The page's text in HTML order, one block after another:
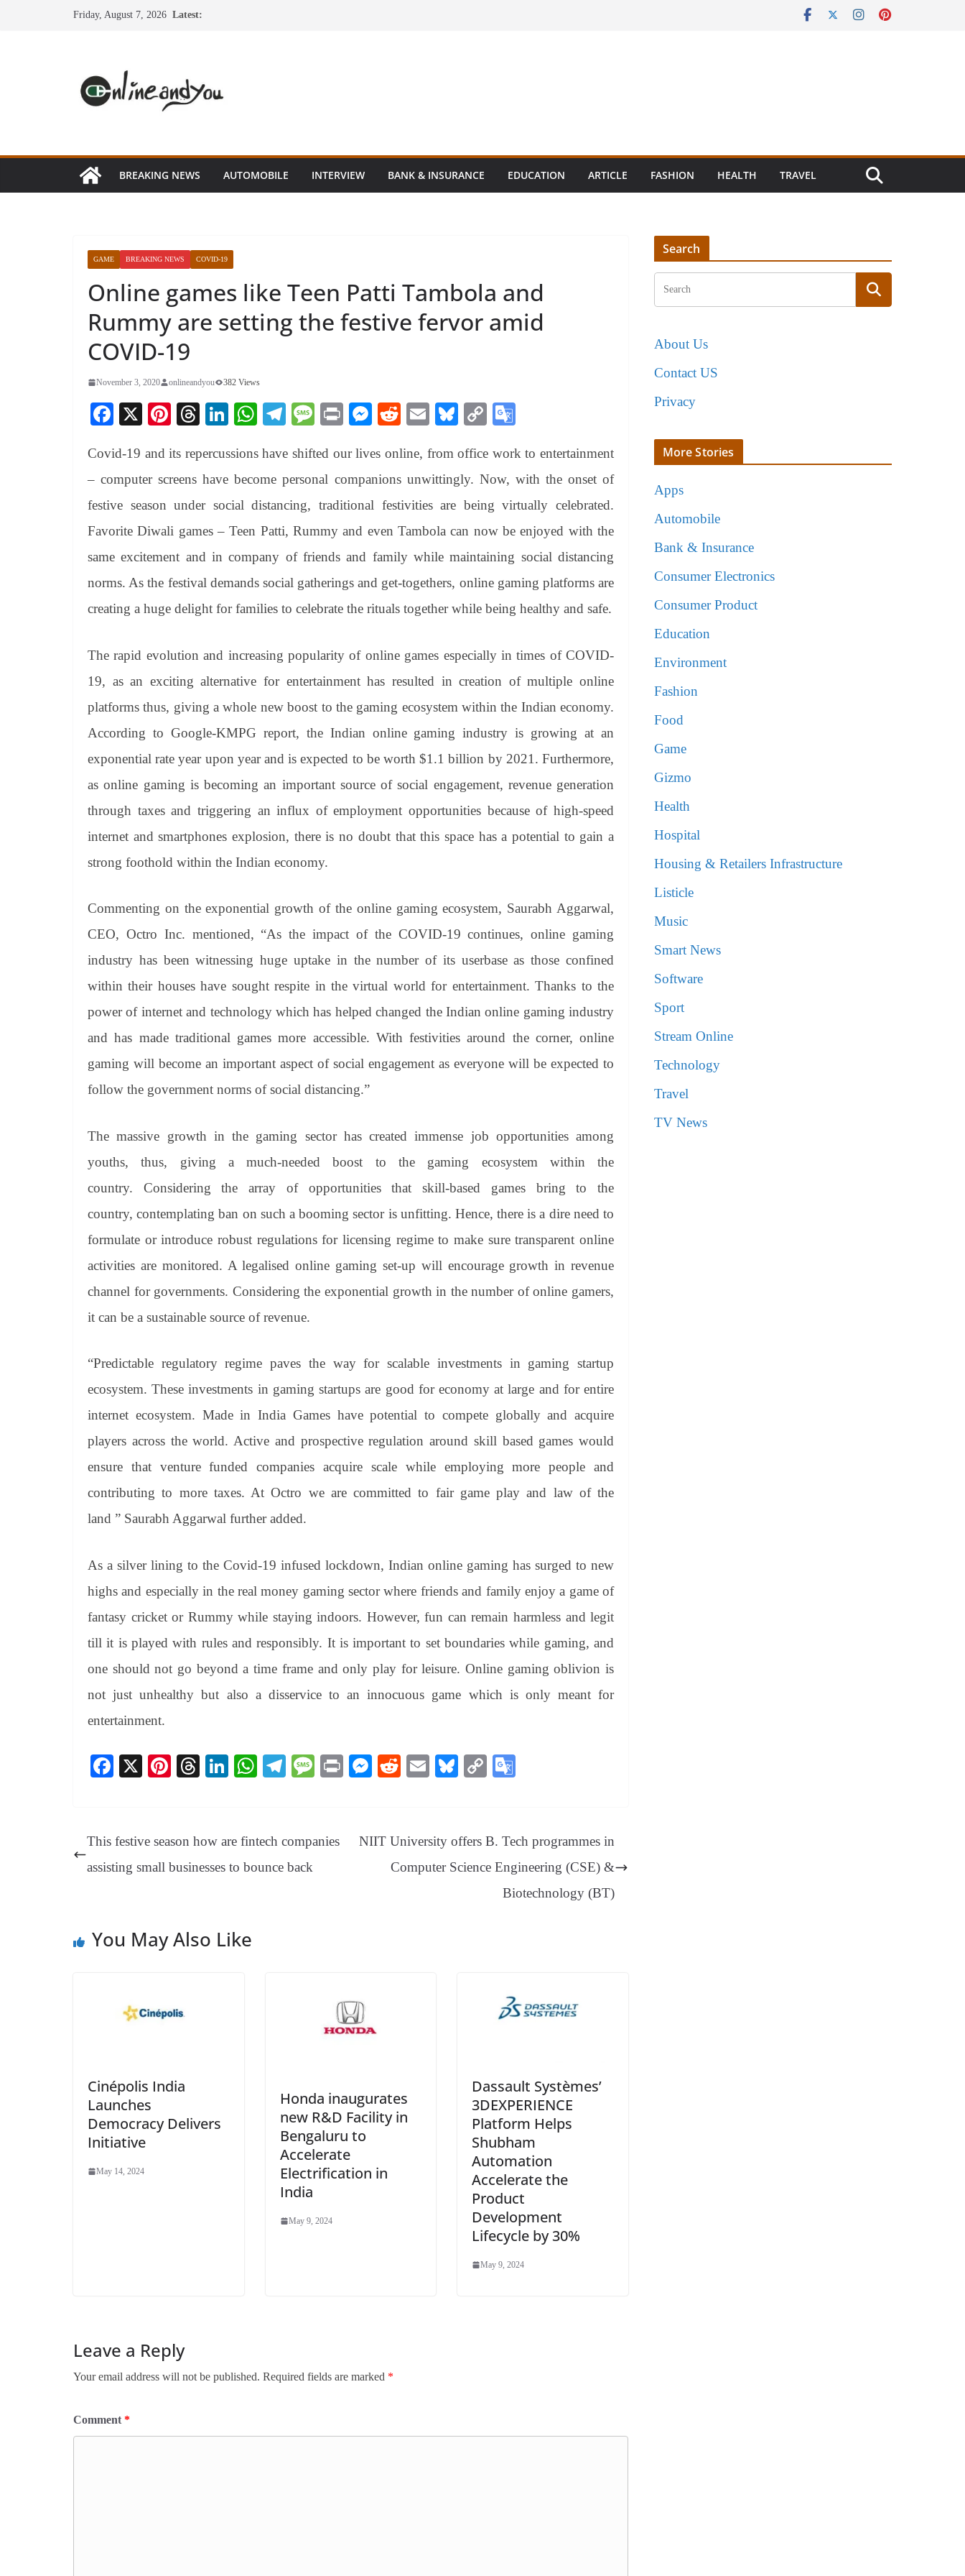
Friday, August 7, 2026 Latest:
BREAKING NEWS AUTOMOBILE INTERVIEW BANK & INSURANCE EDUCATION ARTICLE FASHION HEALTH TRAVEL
GAME BREAKING NEWS COVID-19
Online games like Teen Patti Tambola and
Rummy are setting the festive fervor amid
COVID-19
November 3, 2020 onlineandyou 382 Views
Fa
bo
ok
X
Pi
er
es
t
T
ea
ds
Li
ed
In
W
ts
A
pp
Te
gr
a
m
M
sa
ge
Pr
t
M
se
ng
er
R
di
t
E
ail
Bl
sk
y
C
y
Li
nk
gl
e
Tr
an
sl
at
e
Covid-19 and its repercussions have shifted our lives online, from office work to entertainment
– computer screens have become personal companions unwittingly. Now, with the onset of
festive season under social distancing, traditional festivities are being virtually celebrated.
Favorite Diwali games – Teen Patti, Rummy and even Tambola can now be enjoyed with the
same excitement and in company of friends and family while maintaining social distancing
norms. As the festival demands social gatherings and get-togethers, online gaming platforms are
creating a huge delight for families to celebrate the rituals together while being healthy and safe.
The rapid evolution and increasing popularity of online games especially in times of COVID-
19, as an exciting alternative for entertainment has resulted in creation of multiple online
platforms thus, giving a whole new boost to the gaming ecosystem within the Indian economy.
According to Google-KMPG report, the Indian online gaming industry is growing at an
exponential rate year upon year and is expected to be worth $1.1 billion by 2021. Furthermore,
as online gaming is becoming an important source of social engagement, revenue generation
through taxes and triggering an influx of employment opportunities because of high-speed
internet and smartphones explosion, there is no doubt that this space has a potential to gain a
strong foothold within the Indian economy.
Commenting on the exponential growth of the online gaming ecosystem, Saurabh Aggarwal,
CEO, Octro Inc. mentioned, “As the impact of the COVID-19 continues, online gaming
industry has been witnessing huge uptake in the number of its userbase as those confined
within their houses have sought respite in the virtual world for entertainment. Thanks to the
power of internet and technology which has helped changed the Indian online gaming industry
and has made traditional games more accessible. With festivities around the corner, online
gaming will become an important aspect of social engagement as everyone will be expected to
follow the government norms of social distancing.”
The massive growth in the gaming sector has created immense job opportunities among
youths, thus, giving a much-needed boost to the gaming ecosystem within the
country. Considering the array of opportunities that skill-based games bring to the
country, contemplating ban on such a booming sector is unfitting. Hence, there is a dire need to
formulate or introduce robust regulations for licensing regime to make sure transparent online
activities are monitored. A legalised online gaming set-up will encourage growth in revenue
channel for governments. Considering the exponential growth in the number of online gamers,
it can be a sustainable source of revenue.
“Predictable regulatory regime paves the way for scalable investments in gaming startup
ecosystem. These investments in gaming startups are good for economy at large and for entire
internet ecosystem. Made in India Games have potential to compete globally and acquire
players across the world. Active and prospective regulation around skill based games would
ensure that venture funded companies acquire scale while employing more people and
contributing to more taxes. At Octro we are committed to fair game play and law of the
land ” Saurabh Aggarwal further added.
As a silver lining to the Covid-19 infused lockdown, Indian online gaming has surged to new
highs and especially in the real money gaming sector where friends and family enjoy a game of
fantasy cricket or Rummy while staying indoors. However, fun can remain harmless and legit
till it is played with rules and responsibly. It is important to set boundaries while gaming, and
one should not go beyond a time frame and only play for leisure. Online gaming oblivion is
not just unhealthy but also a disservice to an innocuous game which is only meant for
entertainment.
Fa
ok
X
Pi
es
t
T
ds
Li
In
W
A
pp
Te
a
m
M
ge
Pr
M
ng
R
t
E
Bl
y
C
Li
nk
e
Tr
an
sl
This festive season how are fintech companies
assisting small businesses to bounce back
NIIT University offers B. Tech programmes in
Computer Science Engineering (CSE) &
Biotechnology (BT)
You May Also Like
Cinépolis India
Launches
Democracy Delivers
Initiative
May 14, 2024
Honda inaugurates
new R&D Facility in
Bengaluru to
Accelerate
Electrification in
India
May 9, 2024
Dassault Systèmes’
3DEXPERIENCE
Platform Helps
Shubham
Automation
Accelerate the
Product
Development
Lifecycle by 30%
May 9, 2024
Leave a Reply
Your email address will not be published. Required fields are marked *
Comment *
Search
About Us
Contact US
Privacy
More Stories
Apps
Automobile
Bank & Insurance
Consumer Electronics
Consumer Product
Education
Environment
Fashion
Food
Game
Gizmo
Health
Hospital
Housing & Retailers Infrastructure
Listicle
Music
Smart News
Software
Sport
Stream Online
Technology
Travel
TV News